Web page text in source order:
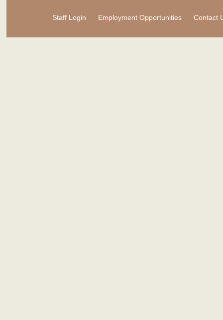
Staff Login Employment Opportunities Contact